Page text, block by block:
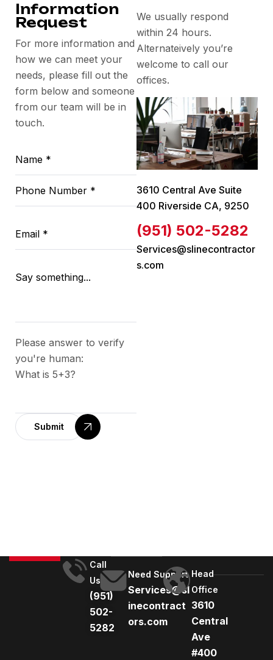
Information
Request
For more information and
how we can meet your
needs, please fill out the
form below and someone
from our team will be in
touch.
Please answer to verify
you're human:
What is 5+3?
Submit
t
We usually respond
within 24 hours.
Alternateively you’re
welcome to call our
offices.
3610 Central Ave Suite
400 Riverside CA, 9250
(951) 502-5282
Services@slinecontractor
s.com
Call
Us
(951)
502-
5282
Need Support
Services@sl
inecontract
ors.com
Head
Office
3610
Central
Ave
#400